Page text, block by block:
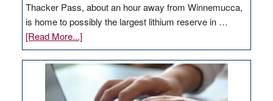
Thacker Pass, about an hour away from Winnemucca,
is home to possibly the largest lithium reserve in …
[Read More...]about
Update
on
Thacker
Pass,